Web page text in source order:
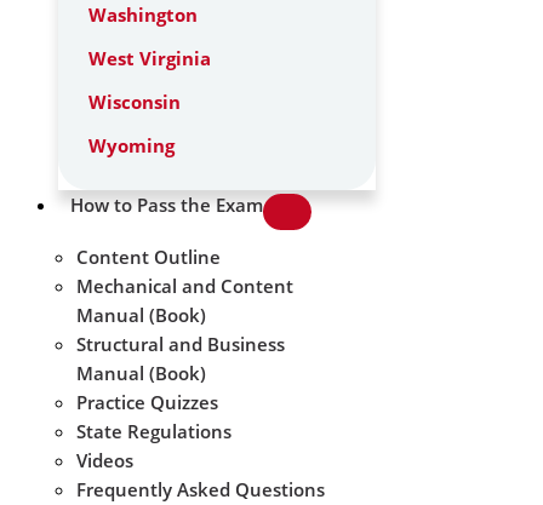
Washington
West Virginia
Wisconsin
Wyoming
How to Pass the Exam
Content Outline
Mechanical and Content
Manual (Book)
Structural and Business
Manual (Book)
Practice Quizzes
State Regulations
Videos
Frequently Asked Questions